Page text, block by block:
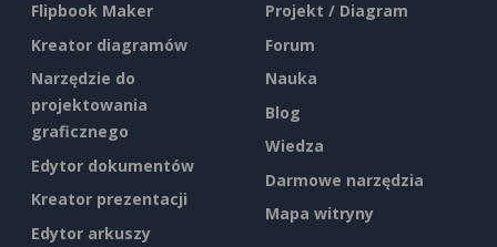
Flipbook Maker
Kreator diagramów
Narzędzie do
projektowania
graficznego
Edytor dokumentów
Kreator prezentacji
Edytor arkuszy
Projekt / Diagram
Forum
Nauka
Blog
Wiedza
Darmowe narzędzia
Mapa witryny